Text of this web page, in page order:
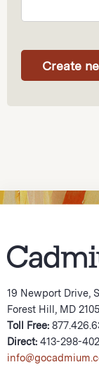
19 Newport Drive,
Forest Hill, MD
Toll Free:
Direct: 413-298-